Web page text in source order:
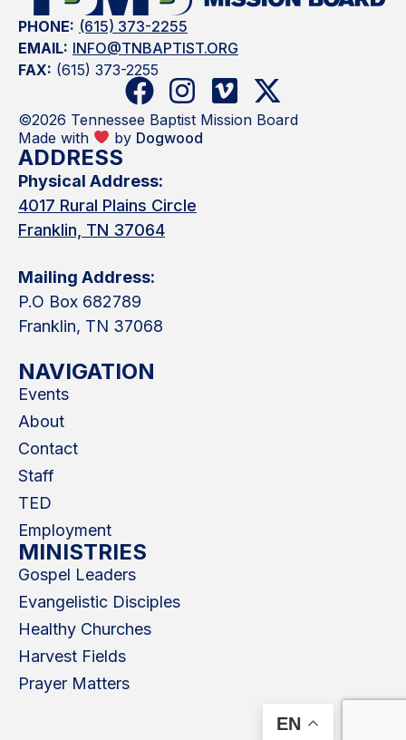
PHONE: (615) 373-2255
EMAIL: INFO@TNBAPTIST.ORG
FAX: (615) 373-2255
©2026 Tennessee Baptist Mission Board
Made with
by Dogwood
ADDRESS
Physical Address:
4017 Rural Plains Circle
Franklin, TN 37064
Mailing Address:
P.O Box 682789
Franklin, TN 37068
NAVIGATION
Events
About
Contact
Staff
TED
Employment
MINISTRIES
Gospel Leaders
Evangelistic Disciples
Healthy Churches
Harvest Fields
Prayer Matters
EN